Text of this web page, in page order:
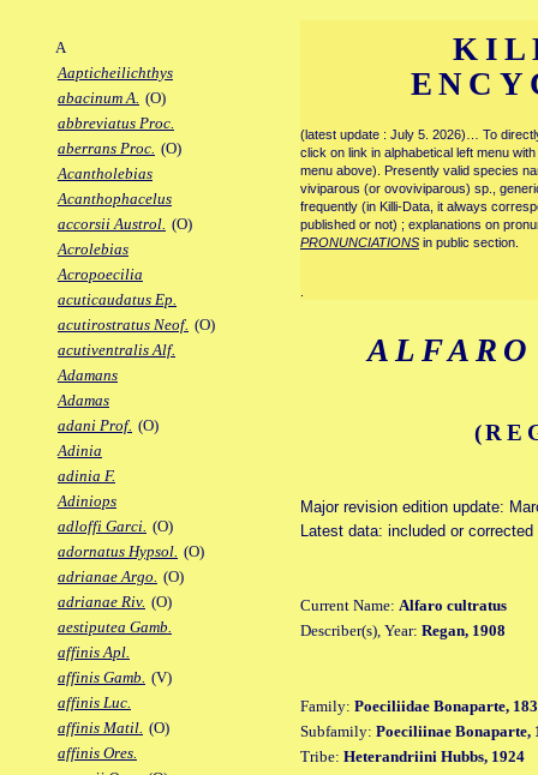
A
Aapticheilichthys
abacinum A. (O)
abbreviatus Proc.
aberrans Proc. (O)
Acantholebias
Acanthophacelus
accorsii Austrol. (O)
Acrolebias
Acropoecilia
acuticaudatus Ep.
acutirostratus Neof. (O)
acutiventralis Alf.
Adamans
Adamas
adani Prof. (O)
Adinia
adinia F.
Adiniops
adloffi Garci. (O)
adornatus Hypsol. (O)
adrianae Argo. (O)
adrianae Riv. (O)
aestiputea Gamb.
affinis Apl.
affinis Gamb. (V)
affinis Luc.
affinis Matil. (O)
affinis Ores.
(latest update : July 5. 2026)… To
click on link in alphabetical left menu
menu above). Presently valid species
viviparous (or ovoviviparous) sp.,
frequently (in Killi-Data, it always
published or not) ; explanations on
PRONUNCIATIONS in public section.
Major revision edition update:
Latest data: included or
Current Name: Alfaro cultratus
Describer(s), Year: Regan, 1908
Family: Poeciliidae Bonaparte,
Subfamily: Poeciliinae Bonaparte,
Tribe: Heterandriini Hubbs, 1924